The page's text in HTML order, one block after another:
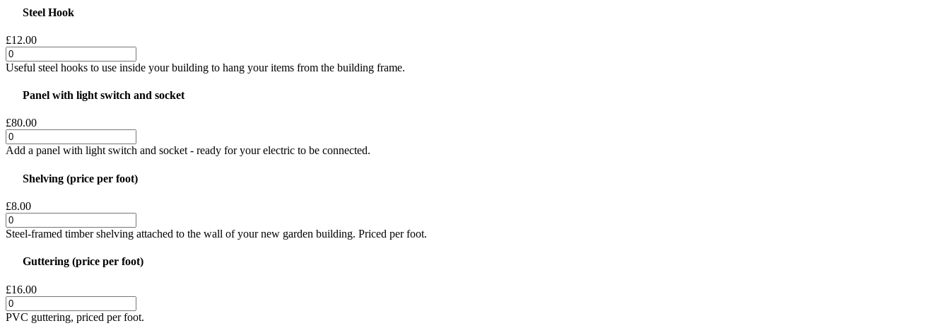
Steel Hook
£12.00
Useful steel hooks to use inside your building to hang your items from the building frame.
Panel with light switch and socket
£80.00
Add a panel with light switch and socket - ready for your electric to be connected.
Shelving (price per foot)
£8.00
Steel-framed timber shelving attached to the wall of your new garden building. Priced per foot.
Guttering (price per foot)
£16.00
PVC guttering, priced per foot.